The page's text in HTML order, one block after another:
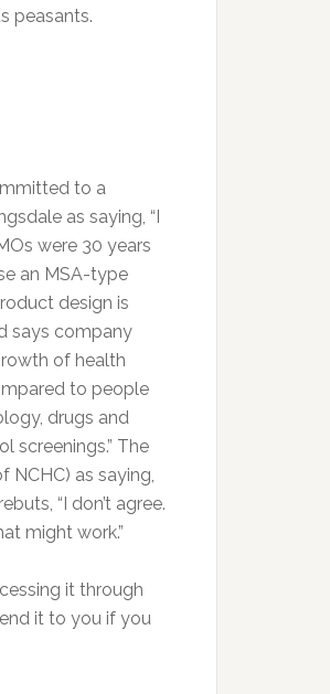
peasants.
to a
as saying, “I
were 30 years
an MSA-type
design is
says company
of health
to people
drugs and
screenings.” The
NCHC) as saying,
“I don’t agree.
might work.”
it through
it to you if you